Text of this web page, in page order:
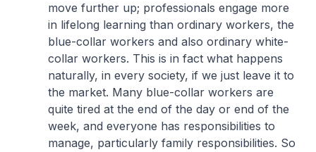
move further up; professionals engage more
in lifelong learning than ordinary workers, the
blue-collar workers and also ordinary white-
collar workers. This is in fact what happens
naturally, in every society, if we just leave it to
the market. Many blue-collar workers are
quite tired at the end of the day or end of the
week, and everyone has responsibilities to
manage, particularly family responsibilities. So